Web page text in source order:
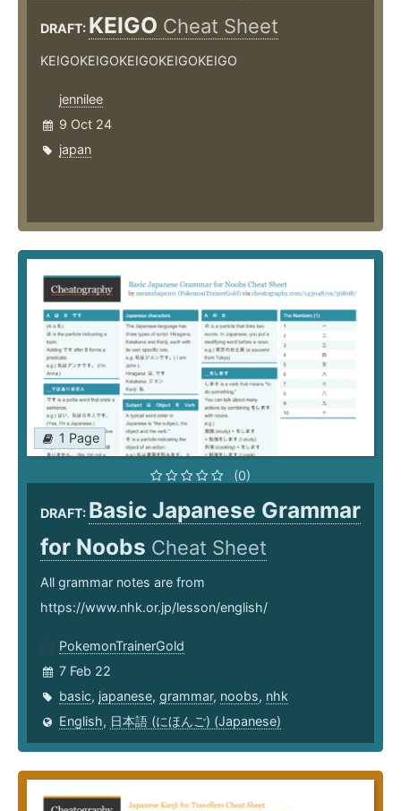
DRAFT: KEIGO Cheat Sheet
KEIGOKEIGOKEIGOKEIGOKEIGO
jennilee
9 Oct 24
japan
1 Page
(0)
DRAFT: Basic Japanese Grammar
for Noobs Cheat Sheet
All grammar notes are from
https://www.nhk.or.jp/lesson/english/
PokemonTrainerGold
7 Feb 22
basic, japanese, grammar, noobs, nhk
English, 日本語 (にほんご) (Japanese)